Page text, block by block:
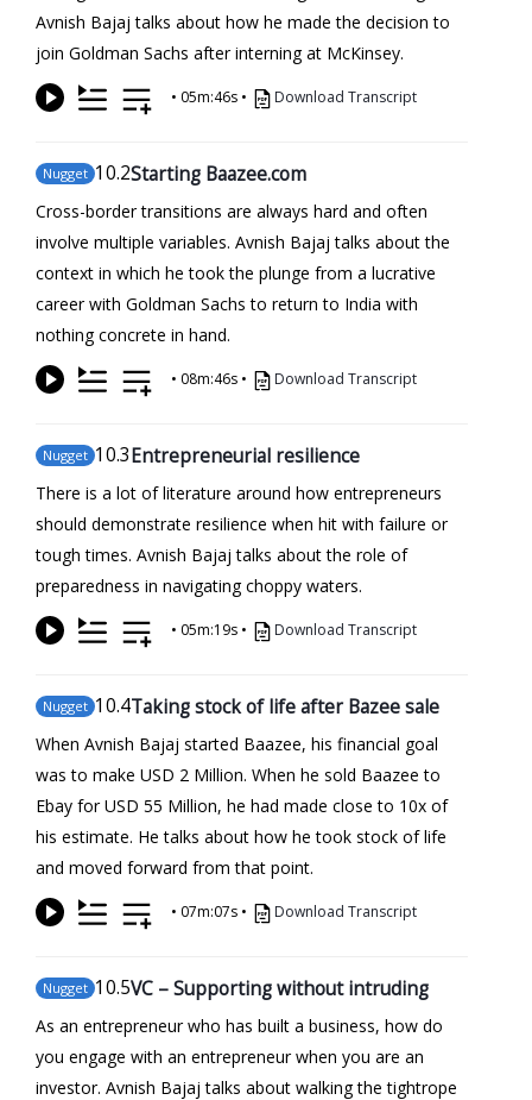
Avnish Bajaj talks about how he made the decision to
join Goldman Sachs after interning at McKinsey.
• 05m:46s • Download Transcript
Nugget 10.2Starting Baazee.com
Cross-border transitions are always hard and often
involve multiple variables. Avnish Bajaj talks about the
context in which he took the plunge from a lucrative
career with Goldman Sachs to return to India with
nothing concrete in hand.
• 08m:46s • Download Transcript
Nugget 10.3Entrepreneurial resilience
There is a lot of literature around how entrepreneurs
should demonstrate resilience when hit with failure or
tough times. Avnish Bajaj talks about the role of
preparedness in navigating choppy waters.
• 05m:19s • Download Transcript
Nugget 10.4Taking stock of life after Bazee sale
When Avnish Bajaj started Baazee, his financial goal
was to make USD 2 Million. When he sold Baazee to
Ebay for USD 55 Million, he had made close to 10x of
his estimate. He talks about how he took stock of life
and moved forward from that point.
• 07m:07s • Download Transcript
Nugget 10.5VC – Supporting without intruding
As an entrepreneur who has built a business, how do
you engage with an entrepreneur when you are an
investor. Avnish Bajaj talks about walking the tightrope